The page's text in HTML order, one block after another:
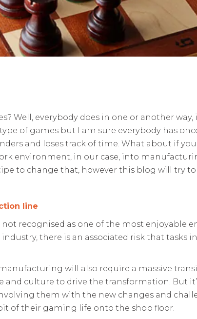
Well, everybody does in one or another
of games but I am sure everybody has
and loses track of time. What about if
environment, in our case, into
to change that, however this blog will try
line
recognised as one of the most enjoyable
there is an associated risk that
will also require a massive
and culture to drive the transformation. But
them with the new changes and
of their gaming life onto the shop floor.